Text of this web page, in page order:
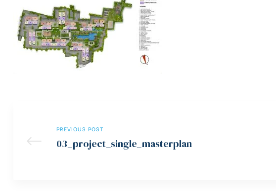
PREVIOUS POST
03_project_single_masterplan